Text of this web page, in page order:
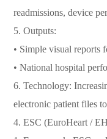
readmissions, device
5. Outputs:
• Simple visual reports
• National hospital
6. Technology:
electronic patient files
4. ESC (EuroHeart /